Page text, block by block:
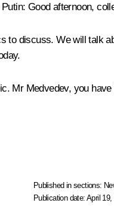
: Good afternoon,
to discuss. We will talk
Mr Medvedev, you have
Published in sections:
Publication date:April 19,